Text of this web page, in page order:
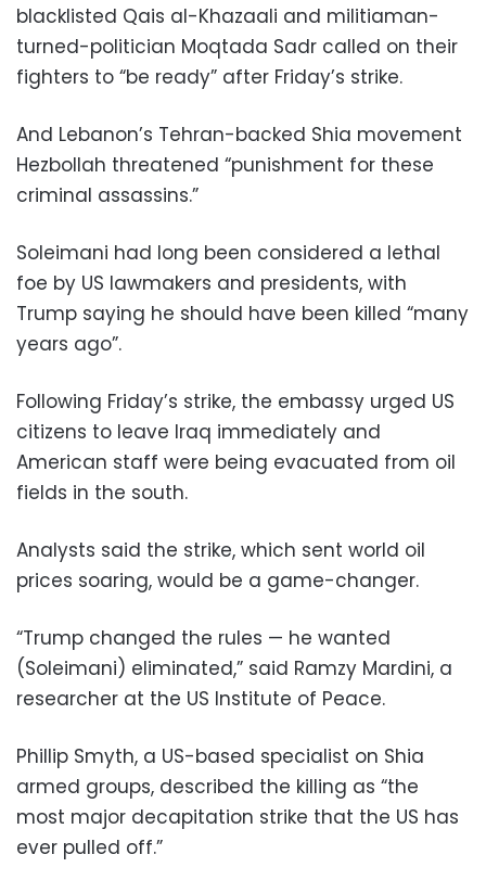
blacklisted Qais al-Khazaali and militiaman-
turned-politician Moqtada Sadr called on their
fighters to “be ready” after Friday’s strike.
And Lebanon’s Tehran-backed Shia movement
Hezbollah threatened “punishment for these
criminal assassins.”
Soleimani had long been considered a lethal
foe by US lawmakers and presidents, with
Trump saying he should have been killed “many
years ago”.
Following Friday’s strike, the embassy urged US
citizens to leave Iraq immediately and
American staff were being evacuated from oil
fields in the south.
Analysts said the strike, which sent world oil
prices soaring, would be a game-changer.
“Trump changed the rules — he wanted
(Soleimani) eliminated,” said Ramzy Mardini, a
researcher at the US Institute of Peace.
Phillip Smyth, a US-based specialist on Shia
armed groups, described the killing as “the
most major decapitation strike that the US has
ever pulled off.”